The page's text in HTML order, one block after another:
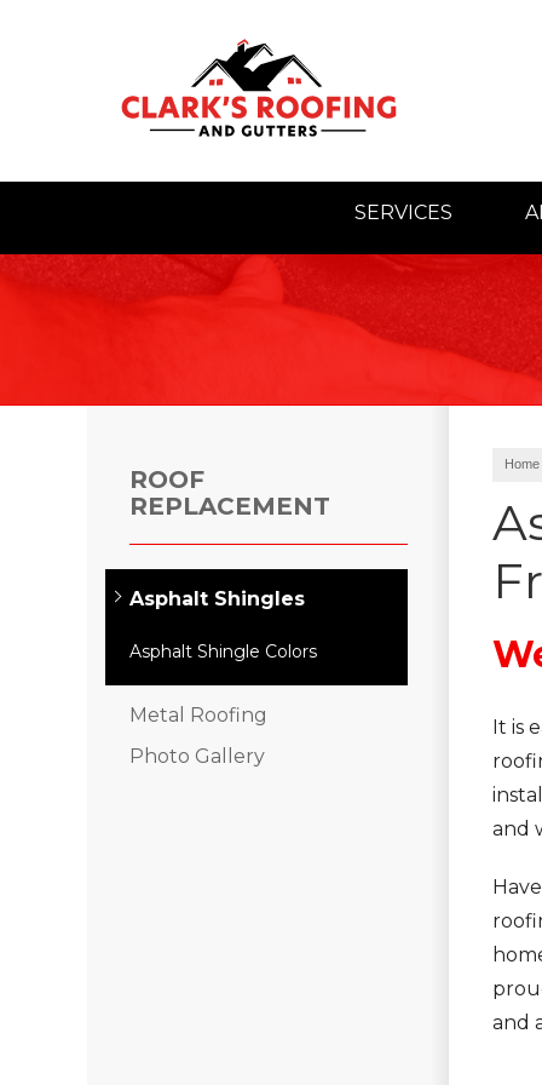
SERVICES
Home
It is
and
and
ROOF
REPLACEMENT
Asphalt Shingles
Asphalt Shingle Colors
Metal Roofing
Photo Gallery